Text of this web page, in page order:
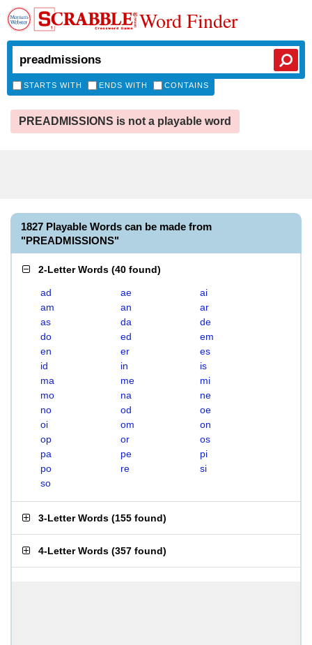
Word Finder
STARTS WITH ENDS WITH CONTAINS
PREADMISSIONS is not a playable word
1827 Playable Words can be made from
"PREADMISSIONS"
2-Letter Words (40 found)
ad ae
ai
am
an
ar
as
da
de
do
ed
em
en
er
es
id
in
is
ma
me
mi
mo
na
ne
no
od
oe
oi
om
on
op
or
os
pa
pe
pi
po
re
si
so
3-Letter Words (155 found)
4-Letter Words (357 found)